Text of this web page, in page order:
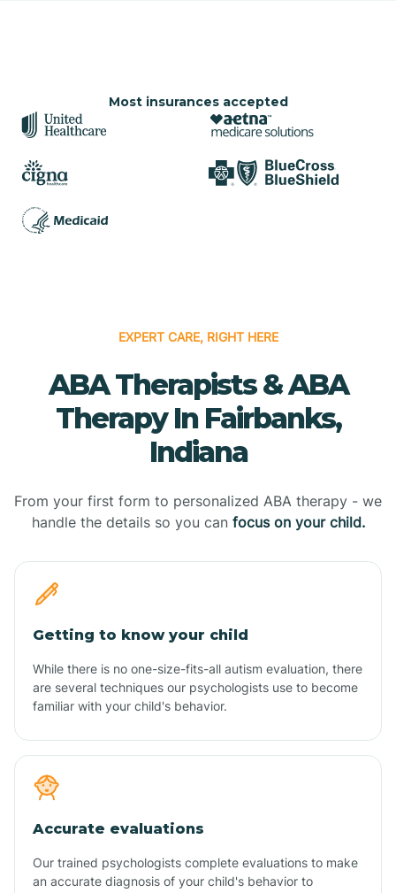
Most insurances accepted
EXPERT CARE, RIGHT HERE
ABA Therapists & ABA
Therapy In Fairbanks,
Indiana
From your first form to personalized ABA therapy - we
handle the details so you can focus on your child.
Getting to know your child
While there is no one-size-fits-all autism evaluation, there
are several techniques our psychologists use to become
familiar with your child's behavior.
Accurate evaluations
Our trained psychologists complete evaluations to make
an accurate diagnosis of your child's behavior to